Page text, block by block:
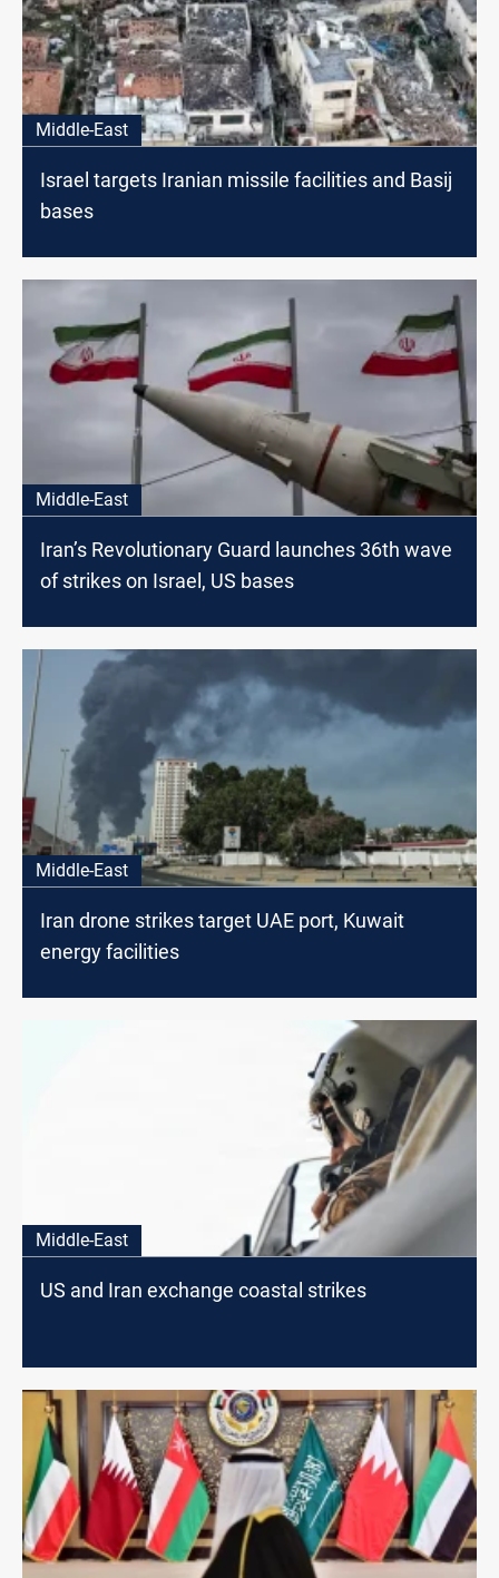
Middle-East
Israel targets Iranian missile facilities and Basij
bases
Middle-East
Iran’s Revolutionary Guard launches 36th wave
of strikes on Israel, US bases
Middle-East
Iran drone strikes target UAE port, Kuwait
energy facilities
Middle-East
US and Iran exchange coastal strikes